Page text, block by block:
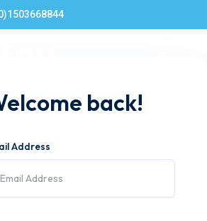
back!
Address